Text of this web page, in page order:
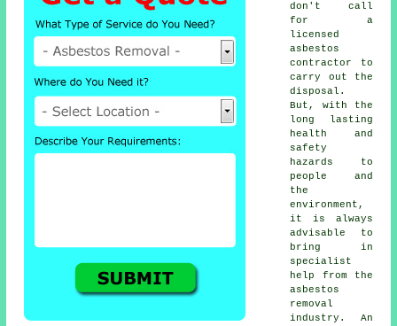
don't call
for a
licensed
asbestos
contractor to
carry out the
disposal.
But, with the
long lasting
health and
safety
hazards to
people and
the
environment,
it is always
advisable to
bring in
specialist
help from the
asbestos
removal
industry. An